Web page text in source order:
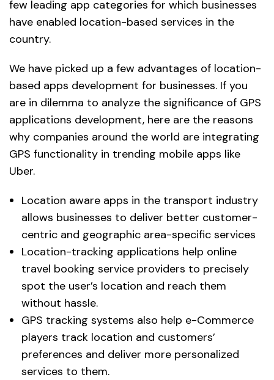
few leading app categories for which businesses
have enabled location-based services in the
country.
We have picked up a few advantages of location-
based apps development for businesses. If you
are in dilemma to analyze the significance of GPS
applications development, here are the reasons
why companies around the world are integrating
GPS functionality in trending mobile apps like
Uber.
Location aware apps in the transport industry
allows businesses to deliver better customer-
centric and geographic area-specific services
Location-tracking applications help online
travel booking service providers to precisely
spot the user’s location and reach them
without hassle.
GPS tracking systems also help e-Commerce
players track location and customers’
preferences and deliver more personalized
services to them.